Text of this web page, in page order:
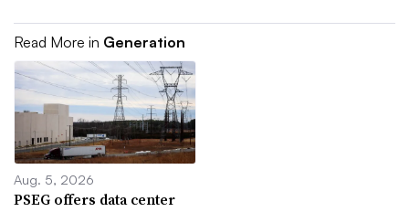
Read More in Generation
Aug. 5, 2026
PSEG offers data center